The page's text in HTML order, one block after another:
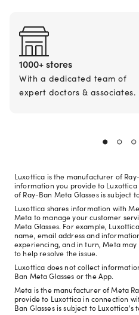
1000+ stores
With a dedicated team of
expert doctors & associates.
Luxottica is the manufacturer of
information you provide to
of Ray-Ban Meta Glasses is subject
Luxottica shares information with
Meta to manage your customer
Meta Glasses. For example,
name, email address and
experiencing, and in turn, Meta
to help resolve the issue.
Luxottica does not collect
Ban Meta Glasses or the App.
Meta is the manufacturer of Meta
provide to Luxottica in connection
Ban Glasses is subject to Luxottica's